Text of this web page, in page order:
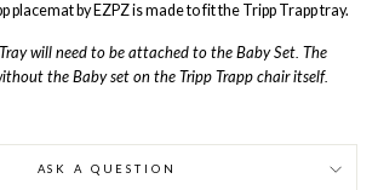
placemat by EZPZ is made to fit the Tripp Trapp tray.
will need to be attached to the Baby Set. The
the Baby set on the Tripp Trapp chair itself.
ASK A QUESTION